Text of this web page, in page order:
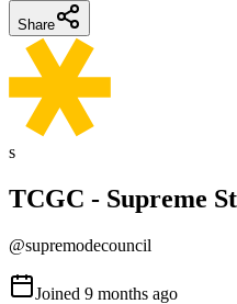
Share
s
TCGC - Supreme
@supremodecouncil
Joined 9 months ago